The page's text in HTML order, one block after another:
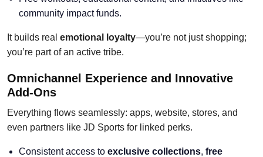
community impact funds.
It builds real emotional loyalty—you’re not just shopping;
you’re part of an active tribe.
Omnichannel Experience and Innovative
Add-Ons
Everything flows seamlessly: apps, website, stores, and
even partners like JD Sports for linked perks.
Consistent access to exclusive collections, free